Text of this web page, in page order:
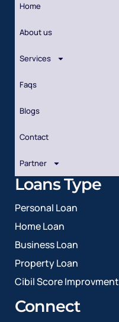
Home
About us
Services
Faqs
Blogs
Contact
Partner
Loans Type
Personal Loan
Home Loan
Business Loan
Property Loan
Cibil Score Improvment
Connect